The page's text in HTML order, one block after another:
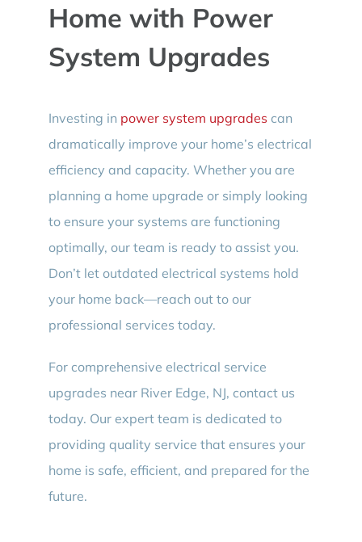
Home with Power
System Upgrades
Investing in power system upgrades can
dramatically improve your home’s electrical
efficiency and capacity. Whether you are
planning a home upgrade or simply looking
to ensure your systems are functioning
optimally, our team is ready to assist you.
Don’t let outdated electrical systems hold
your home back—reach out to our
professional services today.
For comprehensive electrical service
upgrades near River Edge, NJ, contact us
today. Our expert team is dedicated to
providing quality service that ensures your
home is safe, efficient, and prepared for the
future.